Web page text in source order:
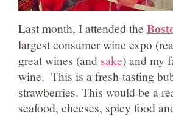
Last month, I attended the
largest consumer wine expo
great wines (and sake) and my
wine. This is a fresh-tasting
strawberries. This would be a
seafood, cheeses, spicy food